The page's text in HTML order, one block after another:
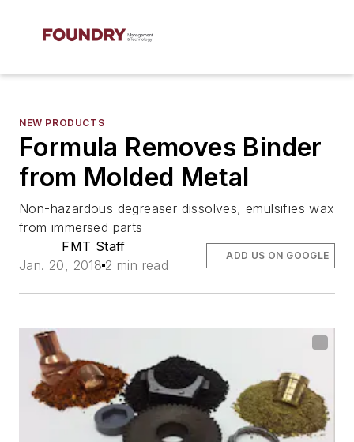
NEW PRODUCTS
Formula Removes Binder
from Molded Metal
Non-hazardous degreaser dissolves, emulsifies wax
from immersed parts
FMT Staff
Jan. 20, 2018 2 min read
ADD US ON GOOGLE